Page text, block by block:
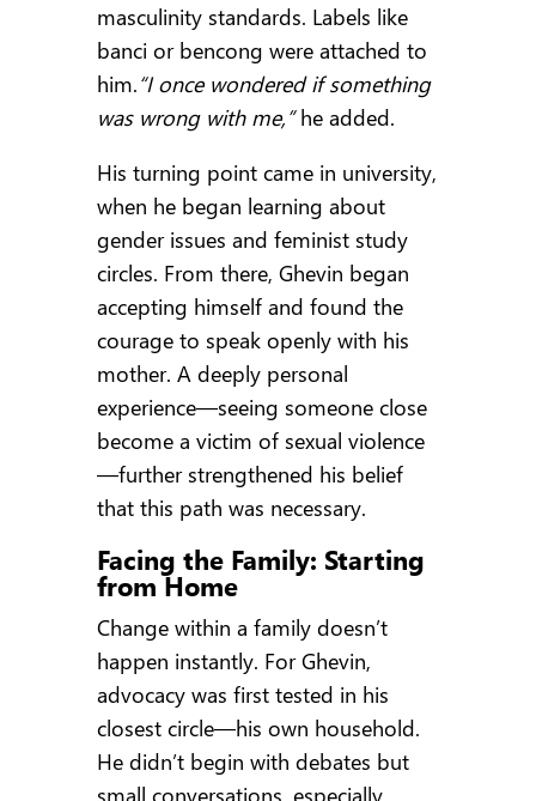
masculinity standards. Labels like
banci or bencong were attached to
him.“I once wondered if something
was wrong with me,”he added.
His turning point came in university,
when he began learning about
gender issues and feminist study
circles. From there, Ghevin began
accepting himself and found the
courage to speak openly with his
mother. A deeply personal
experience—seeing someone close
become a victim of sexual violence
—further strengthened his belief
that this path was necessary.
Facing the Family: Starting
from Home
Change within a family doesn’t
happen instantly. For Ghevin,
advocacy was first tested in his
closest circle—his own household.
He didn’t begin with debates but
small conversations, especially